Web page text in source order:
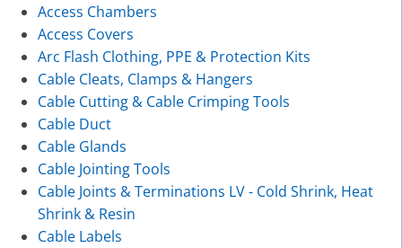
Access Chambers
Access Covers
Arc Flash Clothing, PPE & Protection Kits
Cable Cleats, Clamps & Hangers
Cable Cutting & Cable Crimping Tools
Cable Duct
Cable Glands
Cable Jointing Tools
Cable Joints & Terminations LV - Cold Shrink, Heat
Shrink & Resin
Cable Labels